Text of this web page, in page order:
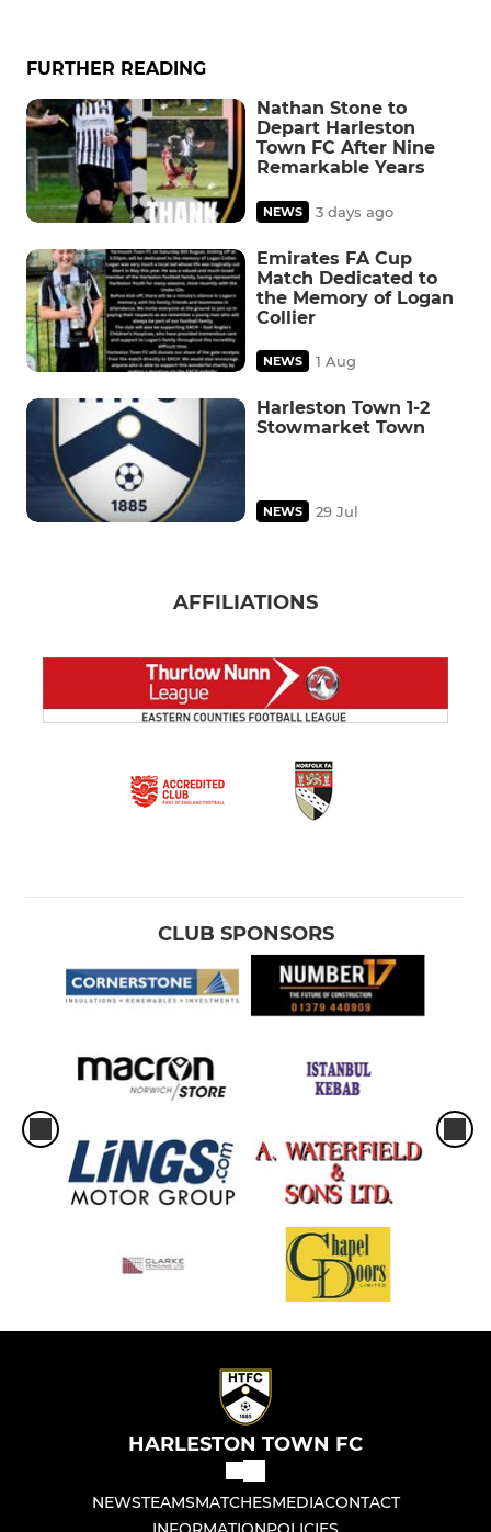
FURTHER READING
Nathan Stone to
Depart Harleston
Town FC After Nine
Remarkable Years
NEWS 3 days ago
Emirates FA Cup
Match Dedicated to
the Memory of Logan
Collier
NEWS 1 Aug
Harleston Town 1-2
Stowmarket Town
NEWS 29 Jul
AFFILIATIONS
CLUB SPONSORS
HARLESTON TOWN FC
NEWSTEAMSMATCHESMEDIACONTACT